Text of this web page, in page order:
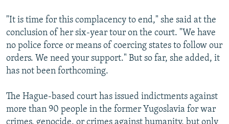
"It is time for this complacency to end," she said at the
conclusion of her six-year tour on the court. "We have
no police force or means of coercing states to follow our
orders. We need your support." But so far, she added, it
has not been forthcoming.
The Hague-based court has issued indictments against
more than 90 people in the former Yugoslavia for war